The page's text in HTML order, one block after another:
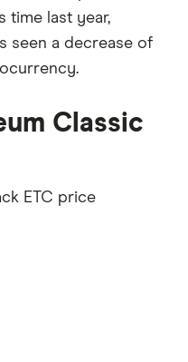
time last year,
seen a decrease of
Classic
ETC price